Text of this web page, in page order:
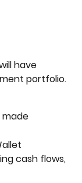
have
portfolio.
cash flows,